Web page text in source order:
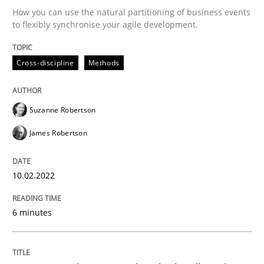
10. February 2022 · 6 minutes read
How applying Lean Startup, Design Thinking, and
Written by
30. June 2021 · 19 minutes read
How you can use the natural partitioning of business events
to flexibly synchronise your agile development.
Cross-discipline Methods
Suzanne Robertson
James Robertson
10.02.2022
6 minutes